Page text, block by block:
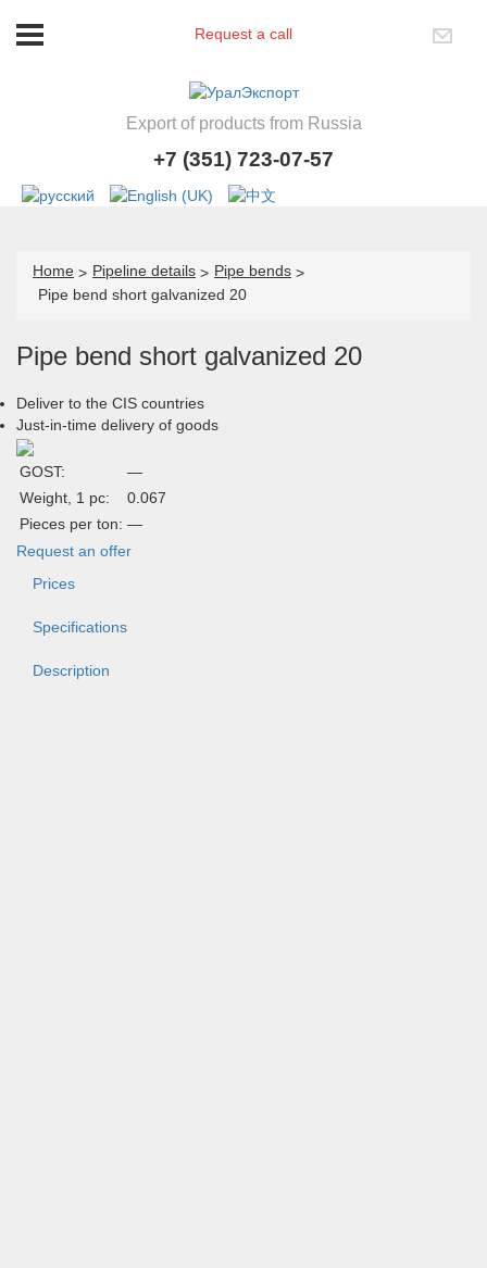
Request a call
Export of products from Russia
+7 (351) 723-07-57
Home Pipeline details
Pipe bends
Pipe bend short galvanized 20
Pipe bend short galvanized 20
Deliver to the CIS countries
Just-in-time delivery of goods
GOST:
—
Weight, 1 pc:
0.067
Pieces per ton: —
Request an offer
Prices
Specifications
Description